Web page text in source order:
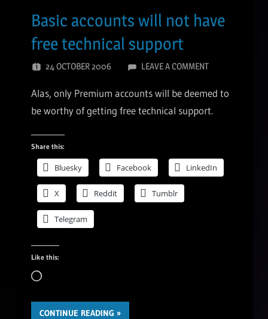
Basic accounts will not have
free technical support
24 OCTOBER 2006 LEAVE A COMMENT
Alas, only Premium accounts will be deemed to
be worthy of getting free technical support.
Share this:
Bluesky Facebook LinkedIn
X Reddit Tumblr
Telegram
Like this:
Loading…
CONTINUE READING